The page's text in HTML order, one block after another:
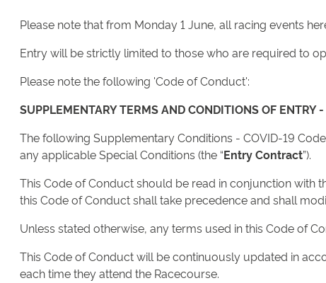
Please note that from Monday 1 June, all racing events
Entry will be strictly limited to those who are required to
Please note the following 'Code of Conduct':
SUPPLEMENTARY TERMS AND CONDITIONS OF ENTRY
The following Supplementary Conditions - COVID-19
any applicable Special Conditions (the “Entry Contract”).
This Code of Conduct should be read in conjunction with
this Code of Conduct shall take precedence and shall
Unless stated otherwise, any terms used in this Code of
This Code of Conduct will be continuously updated in
each time they attend the Racecourse.